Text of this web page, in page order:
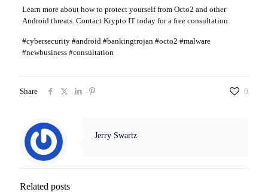
Learn more about how to protect yourself from Octo2 and other
Android threats. Contact Krypto IT today for a free consultation.
#cybersecurity #android #bankingtrojan #octo2 #malware
#newbusiness #consultation
Share 0
Jerry Swartz
Related posts